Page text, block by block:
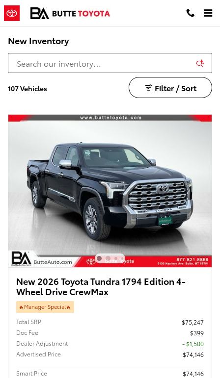
Skip to main content
New Inventory
107 Vehicles Filter / Sort
New 2026 Toyota Tundra 1794 Edition 4-
Wheel Drive CrewMax
🔥Manager Special🔥
Total SRP
$75,247
Doc Fee
$399
Dealer Adjustment
- $1,500
Advertised Price
$74,146
Smart Price
$74,146